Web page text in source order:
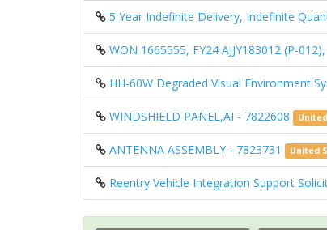
5 Year Indefinite Delivery, Indefinite
WON 1665555, FY24 AJJY183012 (P-
HH-60W Degraded Visual Environment
WINDSHIELD PANEL,AI - 7822608
ANTENNA ASSEMBLY - 7823731 United
Reentry Vehicle Integration Support